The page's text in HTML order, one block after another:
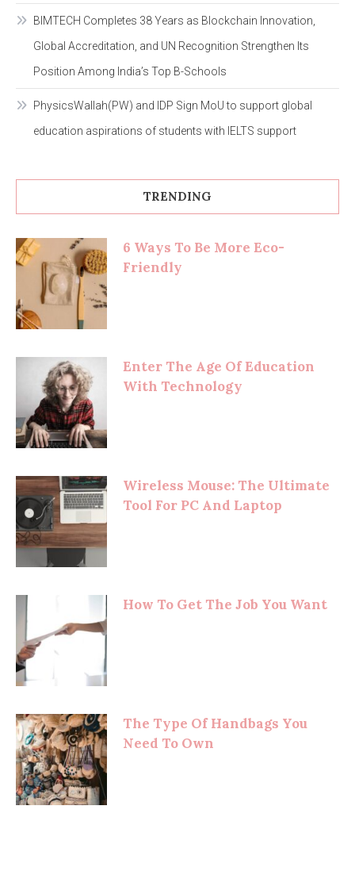
BIMTECH Completes 38 Years as Blockchain Innovation,
Global Accreditation, and UN Recognition Strengthen Its
Position Among India’s Top B-Schools
PhysicsWallah(PW) and IDP Sign MoU to support global
education aspirations of students with IELTS support
TRENDING
6 Ways To Be More Eco-
Friendly
Enter The Age Of Education
With Technology
Wireless Mouse: The Ultimate
Tool For PC And Laptop
How To Get The Job You Want
The Type Of Handbags You
Need To Own